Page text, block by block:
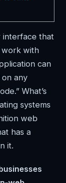
interface that
work with
can
any
What’s
systems
web
has a
it.